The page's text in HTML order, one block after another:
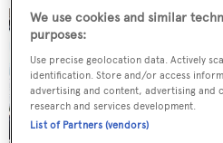
We use cookies and similar
purposes:
Use precise geolocation data. Actively
identification. Store and/or access
advertising and content, advertising and
research and services development.
List of Partners (vendors)